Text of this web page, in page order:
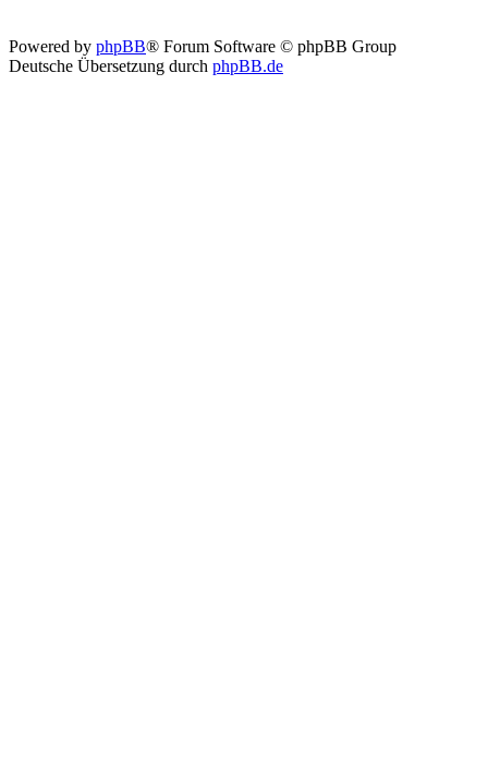
Powered by phpBB® Forum Software © phpBB Group
Deutsche Übersetzung durch phpBB.de